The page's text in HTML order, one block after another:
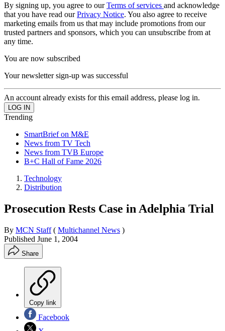
By signing up, you agree to ourTerms of services and acknowledge
that you have read ourPrivacy Notice. You also agree to receive
marketing emails from us that may include promotions from our
trusted partners and sponsors, which you can unsubscribe from at
any time.
You are now subscribed
Your newsletter sign-up was successful
An account already exists for this email address, please log in.
Trending
SmartBrief on M&E
News from TV Tech
News from TVB Europe
B+C Hall of Fame 2026
Technology
Distribution
Prosecution Rests Case in Adelphia Trial
By MCN Staff ( Multichannel News )
Published June 1, 2004
Share
Copy link
Facebook